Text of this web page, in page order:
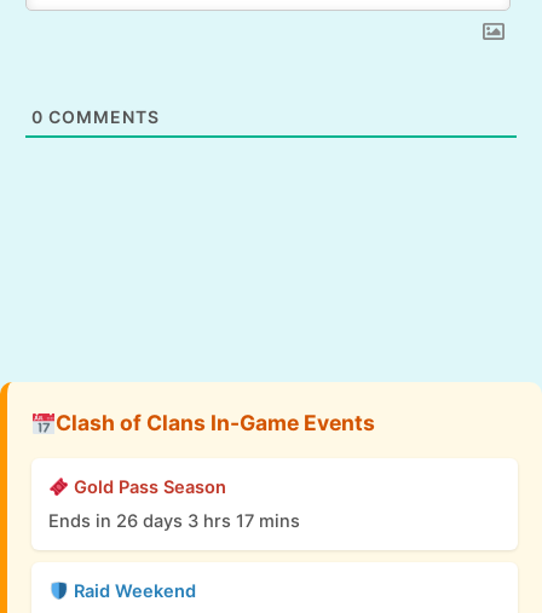
0 COMMENTS
Clash of Clans In-Game Events
Gold Pass Season
Ends in 26 days 3 hrs 17 mins
Raid Weekend